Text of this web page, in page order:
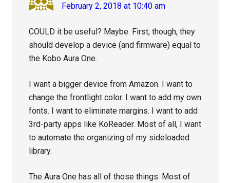
February 2, 2018 at 10:40 am
COULD it be useful? Maybe. First, though, they
should develop a device (and firmware) equal to
the Kobo Aura One.
I want a bigger device from Amazon. I want to
change the frontlight color. I want to add my own
fonts. I want to eliminate margins. I want to add
3rd-party apps like KoReader. Most of all, I want
to automate the organizing of my sideloaded
library.
The Aura One has all of those things. Most of